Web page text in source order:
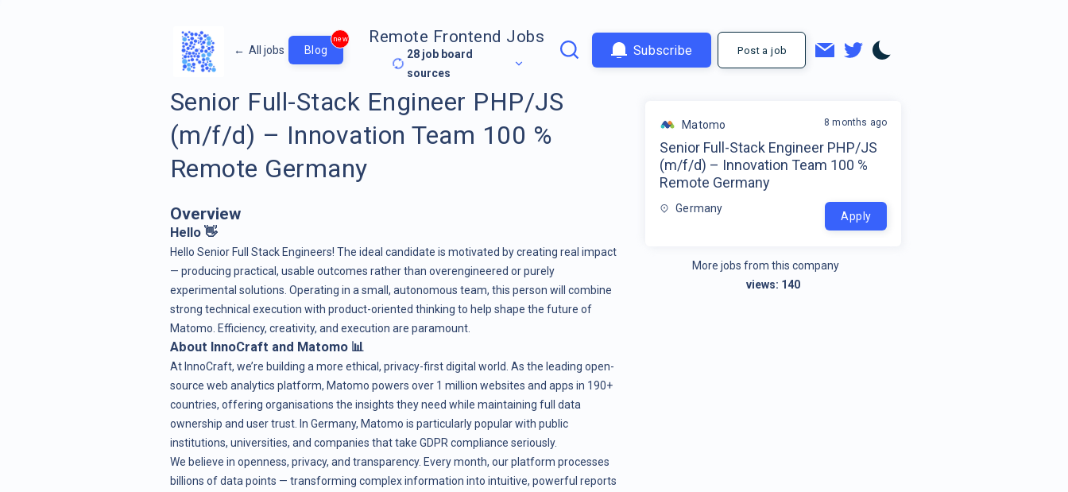
← All jobs Blog
new Remote Frontend Jobs
28 job board
sources
Subscribe Post a job
Senior Full-Stack Engineer PHP/JS
(m/f/d) – Innovation Team 100 %
Remote Germany
Overview
Hello 👋
Hello Senior Full Stack Engineers! The ideal candidate is motivated by creating real impact
— producing practical, usable outcomes rather than overengineered or purely
experimental solutions. Operating in a small, autonomous team, this person will combine
strong technical execution with product-oriented thinking to help shape the future of
Matomo. Efficiency, creativity, and execution are paramount.
About InnoCraft and Matomo 📊
AtInnoCraft, we’re building a more ethical, privacy-first digital world. As the leading open-
source web analytics platform, Matomo powers over 1 million websites and apps in 190+
countries, offering organisations the insights they need while maintaining full data
ownership and user trust. In Germany, Matomo is particularly popular with public
institutions, universities, and companies that take GDPR compliance seriously.
We believe in openness, privacy, and transparency. Every month, our platform processes
billions of data points — transforming complex information into intuitive, powerful reports
Matomo
Senior Full-Stack Engineer PHP/JS
(m/f/d) – Innovation Team 100 %
Remote Germany
Germany
8 months ago
Apply
More jobs from this company
views: 140